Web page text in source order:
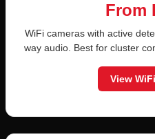
From
WiFi cameras with active
way audio. Best for cluster
View